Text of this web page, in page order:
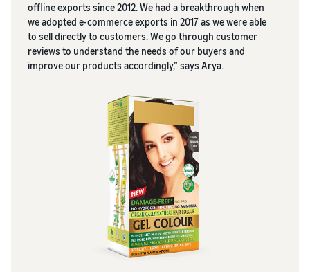
offline exports since 2012. We had a breakthrough when
we adopted e-commerce exports in 2017 as we were able
to sell directly to customers. We go through customer
reviews to understand the needs of our buyers and
improve our products accordingly,” says Arya.